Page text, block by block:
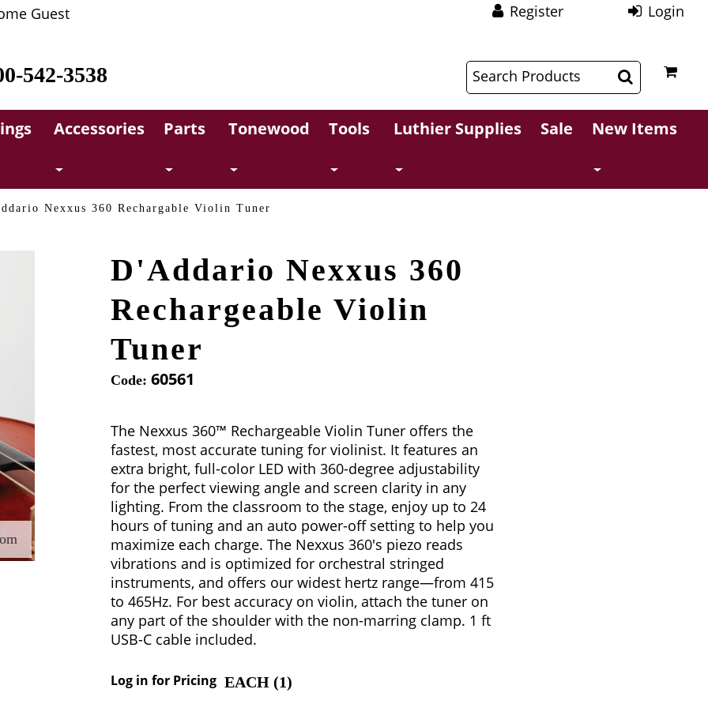
Guest Register Login
542-3538
Accessories Parts Tonewood Tools Luthier Supplies Sale New Items
Nexxus 360 Rechargable Violin Tuner
D'Addario Nexxus 360
Rechargeable Violin
Tuner
Code: 60561
The Nexxus 360™ Rechargeable Violin Tuner offers the
fastest, most accurate tuning for violinist. It features an
extra bright, full-color LED with 360-degree adjustability
for the perfect viewing angle and screen clarity in any
lighting. From the classroom to the stage, enjoy up to 24
hours of tuning and an auto power-off setting to help you
maximize each charge. The Nexxus 360's piezo reads
vibrations and is optimized for orchestral stringed
instruments, and offers our widest hertz range—from 415
to 465Hz. For best accuracy on violin, attach the tuner on
any part of the shoulder with the non-marring clamp. 1 ft
USB-C cable included.
Log in for Pricing EACH (1)